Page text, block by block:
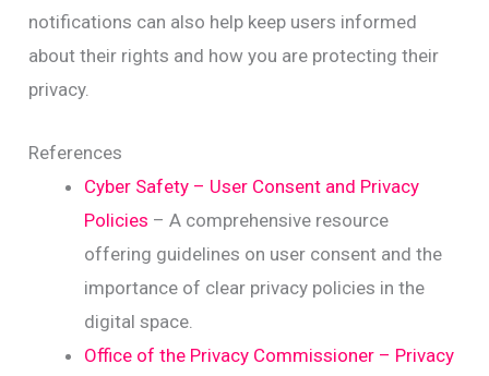
notifications can also help keep users informed
about their rights and how you are protecting their
privacy.
References
Cyber Safety – User Consent and Privacy
Policies – A comprehensive resource
offering guidelines on user consent and the
importance of clear privacy policies in the
digital space.
Office of the Privacy Commissioner – Privacy